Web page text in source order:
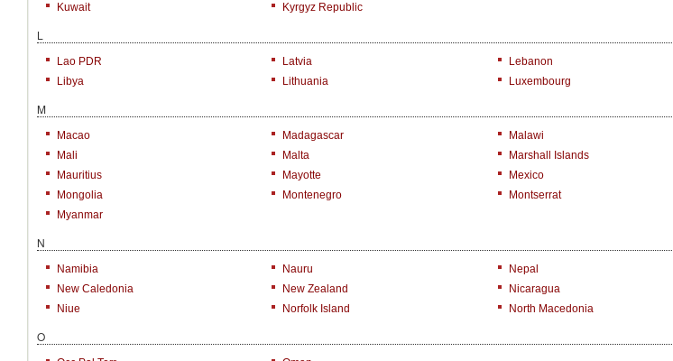
Kuwait
Kyrgyz Republic
L
Lao PDR Latvia Lebanon
Libya
Lithuania Luxembourg
M
Macao Madagascar Malawi
Mali
Malta Marshall Islands
Mauritius
Mayotte Mexico
Mongolia
Montenegro Montserrat
Myanmar
N
Namibia Nauru Nepal
New Caledonia
New Zealand Nicaragua
Niue
Norfolk Island North Macedonia
O